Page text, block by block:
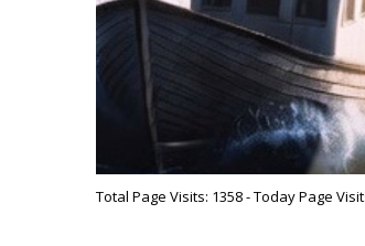
Total Page Visits: 1358 - Today Page